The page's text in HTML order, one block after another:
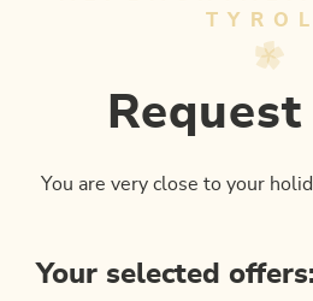
You are very close to your
Your selected offers: